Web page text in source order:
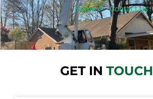
Home Contact Us
GET IN TOUCH